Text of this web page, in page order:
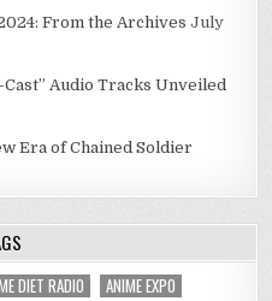
From the Archives July
Audio Tracks Unveiled
Era of Chained Soldier
DIET RADIO
ANIME EXPO